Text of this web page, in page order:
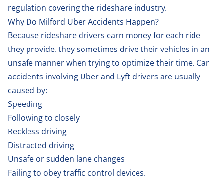
regulation covering the rideshare industry.
Why Do Milford Uber Accidents Happen?
Because rideshare drivers earn money for each ride
they provide, they sometimes drive their vehicles in an
unsafe manner when trying to optimize their time. Car
accidents involving Uber and Lyft drivers are usually
caused by:
Speeding
Following to closely
Reckless driving
Distracted driving
Unsafe or sudden lane changes
Failing to obey traffic control devices.